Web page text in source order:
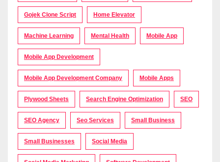
Gojek Clone Script Home Elevator
Machine Learning Mental Health Mobile App
Mobile App Development
Mobile App Development Company Mobile Apps
Plywood Sheets Search Engine Optimization SEO
SEO Agency Seo Services Small Business
Small Businesses Social Media